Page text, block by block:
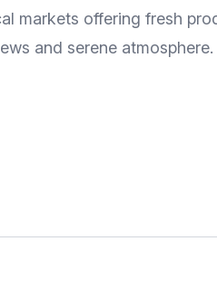
markets offering fresh
and serene